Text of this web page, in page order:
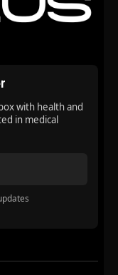
with health and
in medical